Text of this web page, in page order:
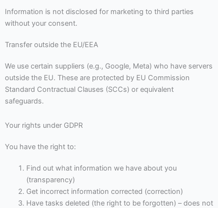
Information is not disclosed for marketing to third parties
without your consent.
Transfer outside the EU/EEA
We use certain suppliers (e.g., Google, Meta) who have servers
outside the EU. These are protected by EU Commission
Standard Contractual Clauses (SCCs) or equivalent
safeguards.
Your rights under GDPR
You have the right to:
Find out what information we have about you
(transparency)
Get incorrect information corrected (correction)
Have tasks deleted (the right to be forgotten) – does not